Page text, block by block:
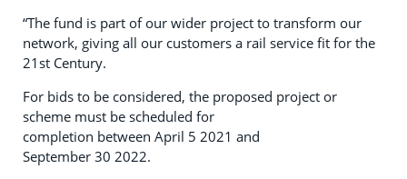
“The fund is part of our wider project to transform our
network, giving all our customers a rail service fit for the
21st Century.
For bids to be considered, the proposed project or
scheme must be scheduled for
completion between April 5 2021 and
September 30 2022.